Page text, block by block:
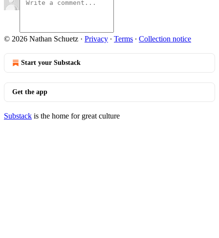
© 2026 Nathan Schuetz · Privacy ∙ Terms ∙ Collection notice
Start your Substack
Get the app
Substack is the home for great culture